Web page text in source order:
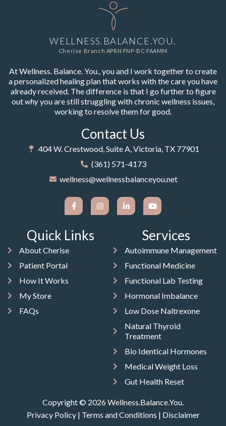
WELLNESS.BALANCE.YOU.
Cherise Branch APRN FNP-BC FAAMM
At Wellness. Balance. You., you and I work together to create
a personalized healing plan that works with the care you have
already received. The difference is that I go further to figure
outwhyyou are still struggling with chronic wellness issues,
working to resolve them for good.
Contact Us
404 W. Crestwood, Suite A, Victoria, TX 77901
(361) 571-4173
wellness@wellnessbalanceyou.net
Quick Links
About Cherise
Patient Portal
How It Works
My Store
FAQs
Services
Autoimmune Management
Functional Medicine
Functional Lab Testing
Hormonal Imbalance
Low Dose Naltrexone
Natural Thyroid
Treatment
Bio Identical Hormones
Medical Weight Loss
Gut Health Reset
Copyright © 2026 Wellness.Balance.You.
Privacy Policy| Terms and Conditions | Disclaimer